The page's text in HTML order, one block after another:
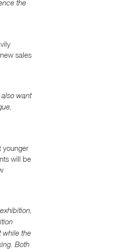
the
sales
want
younger
will be
while the
Both